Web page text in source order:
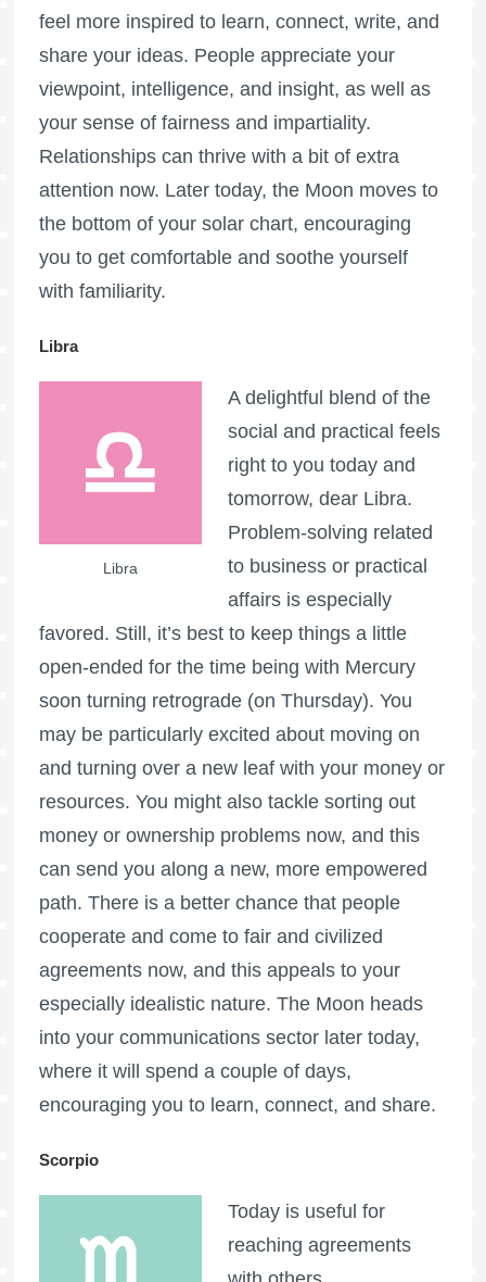
feel more inspired to learn, connect, write, and
share your ideas. People appreciate your
viewpoint, intelligence, and insight, as well as
your sense of fairness and impartiality.
Relationships can thrive with a bit of extra
attention now. Later today, the Moon moves to
the bottom of your solar chart, encouraging
you to get comfortable and soothe yourself
with familiarity.
Libra
Libra
A delightful blend of the
social and practical feels
right to you today and
tomorrow, dear Libra.
Problem-solving related
to business or practical
affairs is especially
favored. Still, it’s best to keep things a little
open-ended for the time being with Mercury
soon turning retrograde (on Thursday). You
may be particularly excited about moving on
and turning over a new leaf with your money or
resources. You might also tackle sorting out
money or ownership problems now, and this
can send you along a new, more empowered
path. There is a better chance that people
cooperate and come to fair and civilized
agreements now, and this appeals to your
especially idealistic nature. The Moon heads
into your communications sector later today,
where it will spend a couple of days,
encouraging you to learn, connect, and share.
Scorpio
Today is useful for
reaching agreements